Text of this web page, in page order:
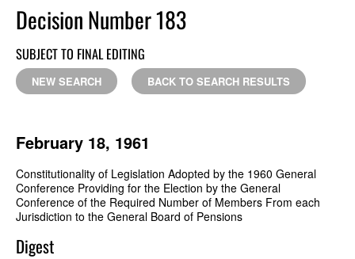
Decision Number 183
SUBJECT TO FINAL EDITING
NEW SEARCH BACK TO SEARCH RESULTS
February 18, 1961
Constitutionality of Legislation Adopted by the 1960 General
Conference Providing for the Election by the General
Conference of the Required Number of Members From each
Jurisdiction to the General Board of Pensions
Digest